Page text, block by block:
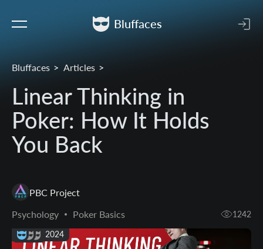
Bluffaces
Bluffaces Articles
Linear Thinking in
Poker: How It Holds
You Back
PBC Project
Psychology
Poker Basics 1242
21 Aug 2024